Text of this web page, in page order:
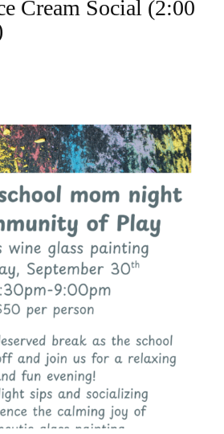
Cream Social (2:00